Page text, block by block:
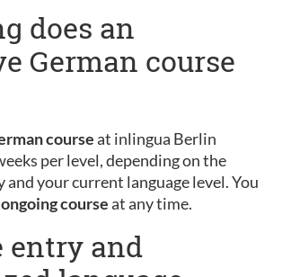
does an
German course
courseat inlingua Berlin
per level, depending on the
your current language level. You
courseat any time.
entry and